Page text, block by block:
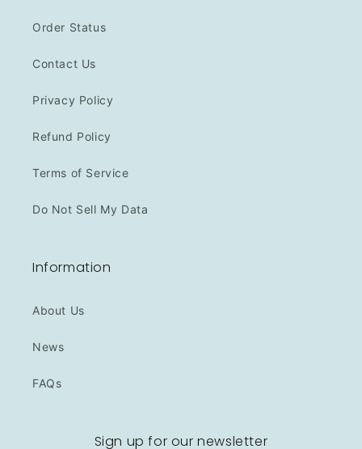
Order Status
Contact Us
Privacy Policy
Refund Policy
Terms of Service
Do Not Sell My Data
Information
About Us
News
FAQs
Sign up for our newsletter